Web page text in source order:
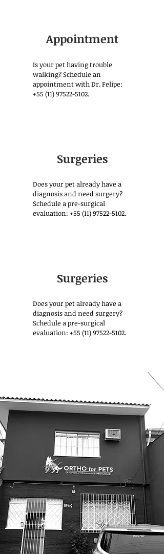
Appointment
Is your pet having trouble
walking? Schedule an
appointment with Dr. Felipe:
+55 (11) 97522-5102.
Surgeries
Does your pet already have a
diagnosis and need surgery?
Schedule a pre-surgical
evaluation: +55 (11) 97522-5102.
Surgeries
Does your pet already have a
diagnosis and need surgery?
Schedule a pre-surgical
evaluation: +55 (11) 97522-5102.